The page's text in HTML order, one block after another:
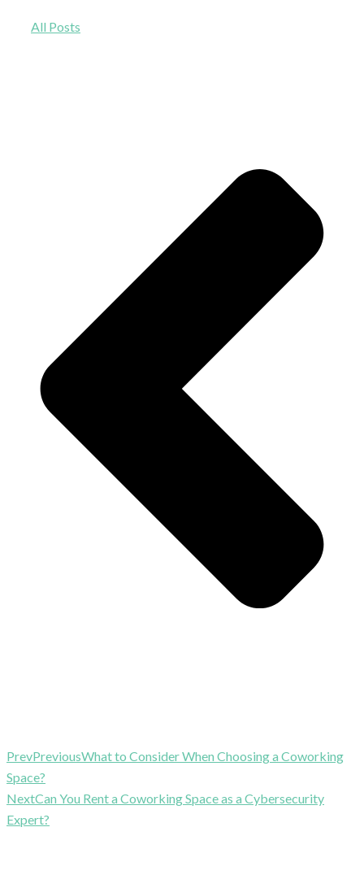
All Posts
PrevPreviousWhat to Consider When Choosing a Coworking
Space?
NextCan You Rent a Coworking Space as a Cybersecurity
Expert?